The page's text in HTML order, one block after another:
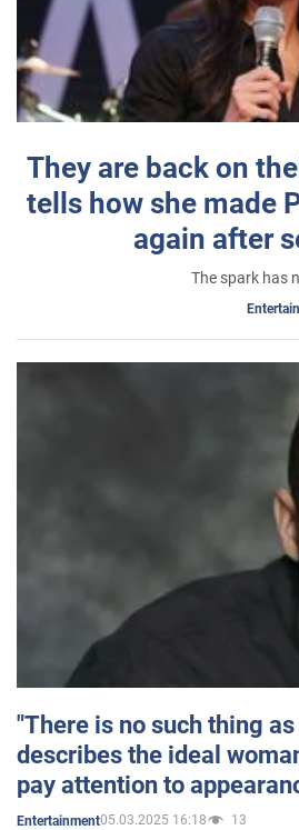
They are back on
tells how she made
again after
The spark has
"There is no such thing
describes the ideal
pay attention to
Entertainment05.03.2025 16:18 13